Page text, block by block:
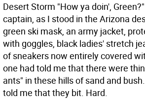
Desert Storm "How ya doin',
captain, as I stood in the Arizona
green ski mask, an army jacket,
with goggles, black ladies' stretch
of sneakers now entirely covered
one had told me that there were
ants" in these hills of sand and
told me that they bit. Hard.